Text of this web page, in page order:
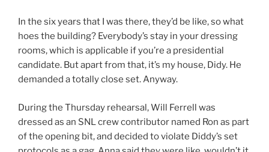
In the six years that I was there, they’d be like, so what
hoes the building? Everybody’s stay in your dressing
rooms, which is applicable if you’re a presidential
candidate. But apart from that, it’s my house, Didy. He
demanded a totally close set. Anyway.
During the Thursday rehearsal, Will Ferrell was
dressed as an SNL crew contributor named Ron as part
of the opening bit, and decided to violate Diddy’s set